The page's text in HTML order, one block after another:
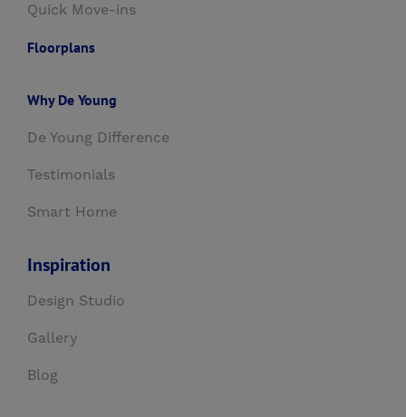
Quick Move-ins
Floorplans
Why De Young
De Young Difference
Testimonials
Smart Home
Inspiration
Design Studio
Gallery
Blog